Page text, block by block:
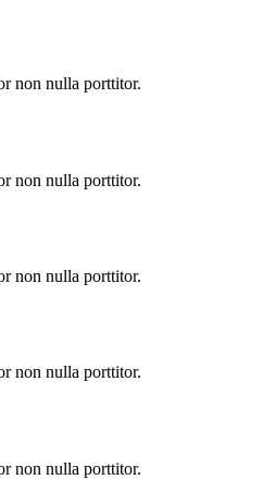
non nulla porttitor.
non nulla porttitor.
non nulla porttitor.
non nulla porttitor.
non nulla porttitor.